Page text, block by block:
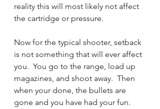
reality this will most likely not affect
the cartridge or pressure.
Now for the typical shooter, setback
is not something that will ever affect
you.  You go to the range, load up
magazines, and shoot away.  Then
when your done, the bullets are
gone and you have had your fun.